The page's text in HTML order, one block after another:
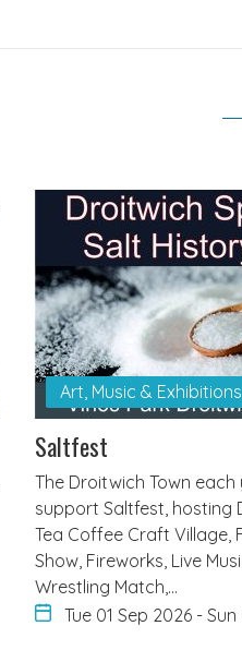
Art, Music & Exhibitions
Saltfest
The Droitwich Town
support Saltfest, hosting
Tea Coffee Craft Village,
Show, Fireworks, Live
Wrestling Match,…
Tue 01 Sep 2026 - Sun